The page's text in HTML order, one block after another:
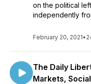
on the political
independently
February 20, 2021•
The Daily
Markets,